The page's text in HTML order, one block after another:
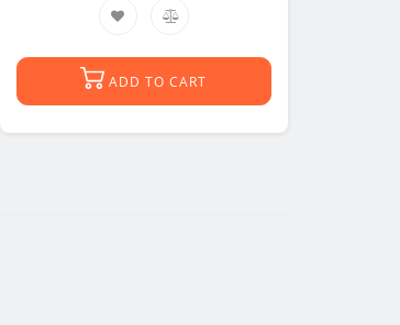
ADD TO CART